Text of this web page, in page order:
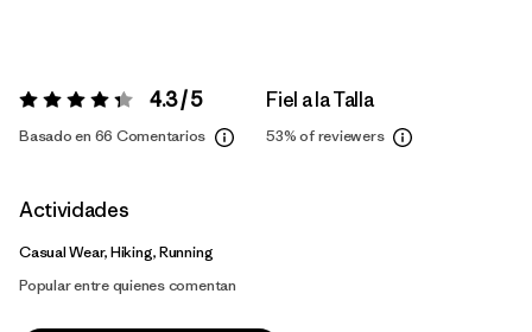
Valoración:4.3 / 5 4.3 / 5
Basado en 66 Comentarios
Fiel a la Talla
53%of reviewers
Actividades
Casual Wear, Hiking, Running
Popular entre quienes comentan